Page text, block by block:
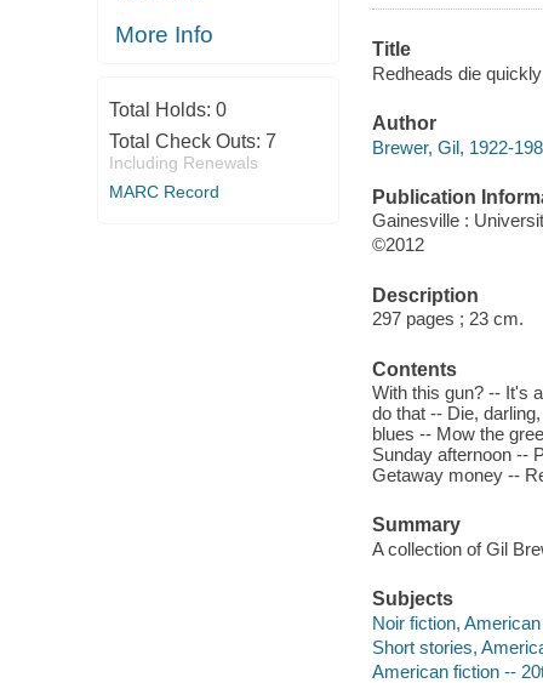
More Info
Total Holds: 0
Total Check Outs: 7
Including Renewals
MARC Record
Title
Redheads die
Author
Brewer, Gil, 1922-
Publication
Gainesville :
©2012
Description
297 pages ; 23 cm.
Contents
With this gun? -- It's
do that -- Die,
blues -- Mow the
Sunday afternoon --
Getaway money --
Summary
A collection of Gil
Subjects
Noir fiction, American
Short stories,
American fiction --